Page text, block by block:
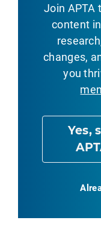
Join APTA
content
changes,
you
Yes,